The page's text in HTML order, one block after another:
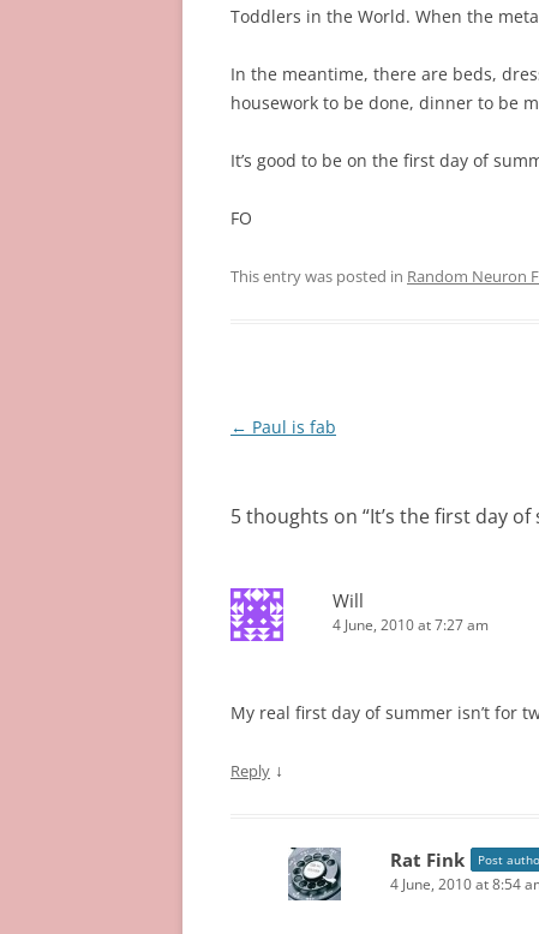
Toddlers in the World. When the
In the meantime, there are beds,
housework to be done, dinner to be
It’s good to be on the first day of
FO
This entry was posted in Random Neuron
Post
← Paul is fab
5 thoughts on “It’s the first day
Will
4 June, 2010 at 7:27 am
My real first day of summer isn’t for
Reply ↓
Rat Fink Post
4 June, 2010 at 8:54